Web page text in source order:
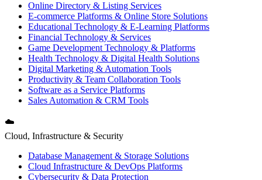
Online Directory & Listing Services
E-commerce Platforms & Online Store Solutions
Educational Technology & E-Learning Platforms
Financial Technology & Services
Game Development Technology & Platforms
Health Technology & Digital Health Solutions
Digital Marketing & Automation Tools
Productivity & Team Collaboration Tools
Software as a Service Platforms
Sales Automation & CRM Tools
☁️
Cloud, Infrastructure & Security
Database Management & Storage Solutions
Cloud Infrastructure & DevOps Platforms
Cybersecurity & Data Protection